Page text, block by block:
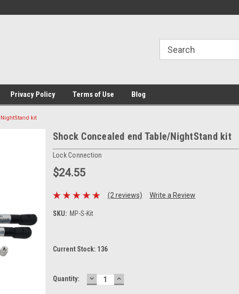
Privacy Policy Terms of Use Blog
kit
Shock Concealed end Table/NightStand kit
Lock Connection
$24.55
(2 reviews) Write a Review
SKU: MP-S-Kit
Current Stock: 136
Quantity: DECREASE
QUANTITY:
INCREASE
QUANTITY: